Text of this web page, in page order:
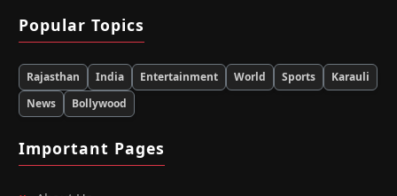
Popular Topics
Rajasthan India Entertainment World Sports
Karauli
News
Bollywood
Important Pages